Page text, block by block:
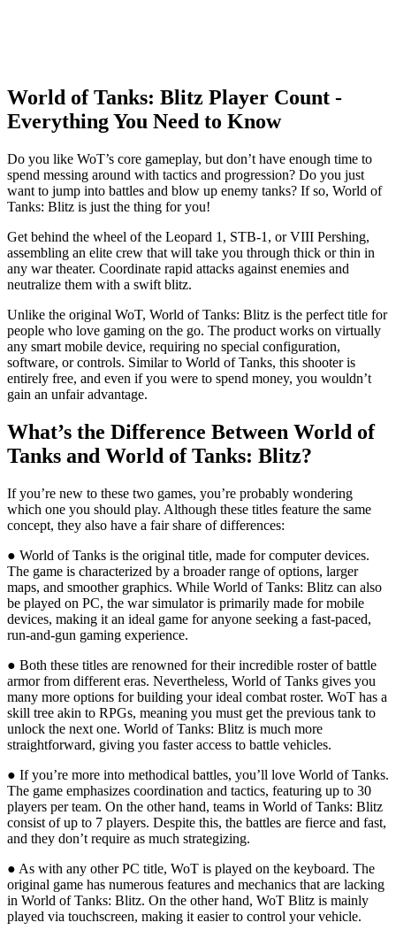
World of Tanks: Blitz Player Count -
Everything You Need to Know
Do you like WoT’s core gameplay, but don’t have enough time to
spend messing around with tactics and progression? Do you just
want to jump into battles and blow up enemy tanks? If so, World of
Tanks: Blitz is just the thing for you!
Get behind the wheel of the Leopard 1, STB-1, or VIII Pershing,
assembling an elite crew that will take you through thick or thin in
any war theater. Coordinate rapid attacks against enemies and
neutralize them with a swift blitz.
Unlike the original WoT, World of Tanks: Blitz is the perfect title for
people who love gaming on the go. The product works on virtually
any smart mobile device, requiring no special configuration,
software, or controls. Similar to World of Tanks, this shooter is
entirely free, and even if you were to spend money, you wouldn’t
gain an unfair advantage.
What’s the Difference Between World of
Tanks and World of Tanks: Blitz?
If you’re new to these two games, you’re probably wondering
which one you should play. Although these titles feature the same
concept, they also have a fair share of differences:
● World of Tanks is the original title, made for computer devices.
The game is characterized by a broader range of options, larger
maps, and smoother graphics. While World of Tanks: Blitz can also
be played on PC, the war simulator is primarily made for mobile
devices, making it an ideal game for anyone seeking a fast-paced,
run-and-gun gaming experience.
● Both these titles are renowned for their incredible roster of battle
armor from different eras. Nevertheless, World of Tanks gives you
many more options for building your ideal combat roster. WoT has a
skill tree akin to RPGs, meaning you must get the previous tank to
unlock the next one. World of Tanks: Blitz is much more
straightforward, giving you faster access to battle vehicles.
● If you’re more into methodical battles, you’ll love World of Tanks.
The game emphasizes coordination and tactics, featuring up to 30
players per team. On the other hand, teams in World of Tanks: Blitz
consist of up to 7 players. Despite this, the battles are fierce and fast,
and they don’t require as much strategizing.
● As with any other PC title, WoT is played on the keyboard. The
original game has numerous features and mechanics that are lacking
in World of Tanks: Blitz. On the other hand, WoT Blitz is mainly
played via touchscreen, making it easier to control your vehicle.